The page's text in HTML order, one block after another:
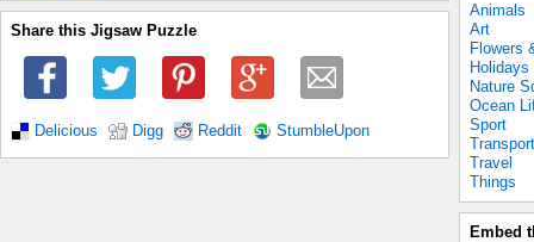
Share this Jigsaw Puzzle
Delicious Digg Reddit StumbleUpon
Animals
Art
Flowers
Holidays
Nature
Ocean
Sport
Transport
Travel
Things
Embed